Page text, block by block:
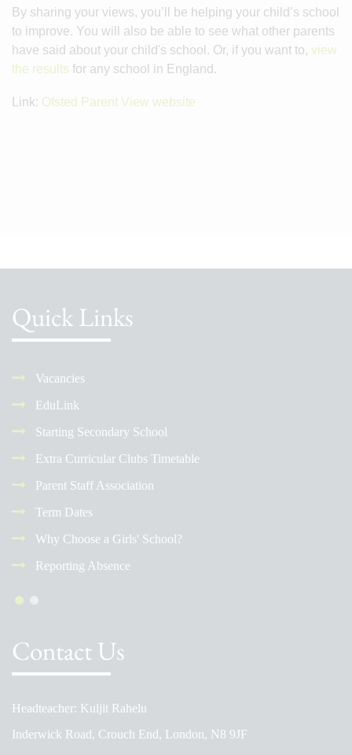
By sharing your views, you’ll be helping your child’s school
to improve. You will also be able to see what other parents
have said about your child's school. Or, if you want to, view
the results for any school in England.
Link: Ofsted Parent View website
Quick Links
Vacancies
EduLink
Starting Secondary School
Extra Curricular Clubs Timetable
Parent Staff Association
Term Dates
Why Choose a Girls' School?
Reporting Absence
Contact Us
Headteacher: Kuljit Rahelu
Inderwick Road, Crouch End, London, N8 9JF